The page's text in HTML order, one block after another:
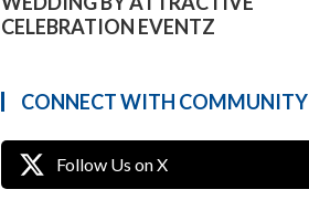
CELEBRATION EVENTZ
CONNECT WITH COMMUNITY
Follow Us on X